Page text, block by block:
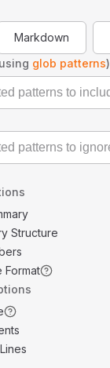
Markdown
glob patterns)
Structure
Format